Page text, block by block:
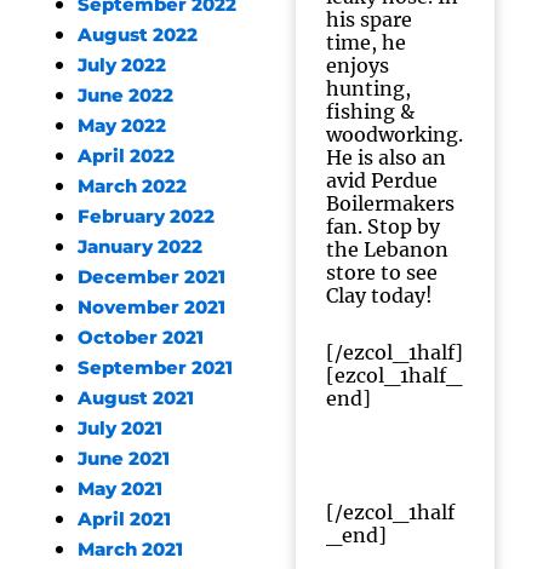
September 2022
August 2022
July 2022
June 2022
May 2022
April 2022
March 2022
February 2022
January 2022
December 2021
November 2021
October 2021
September 2021
August 2021
July 2021
June 2021
May 2021
April 2021
March 2021
his spare
time, he
enjoys
hunting,
fishing &
woodworking.
He is also an
avid Perdue
Boilermakers
fan. Stop by
the Lebanon
store to see
Clay today!
[/ezcol_1half]
[ezcol_1half_
end]
[/ezcol_1half
_end]